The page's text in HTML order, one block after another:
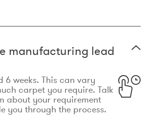
manufacturing lead
6 weeks. This can vary
carpet you require. Talk
about your requirement
you through the process.